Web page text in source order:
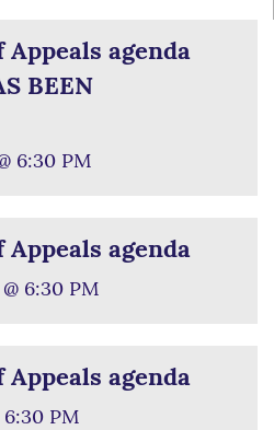
agenda
BEEN
6:30 PM
agenda
6:30 PM
agenda
6:30 PM